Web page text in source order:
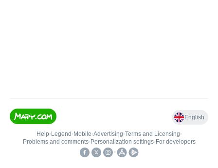
English
Help• Legend • Mobile•Advertising•Terms and Licensing•
Problems and comments• Personalization settings• For developers
•